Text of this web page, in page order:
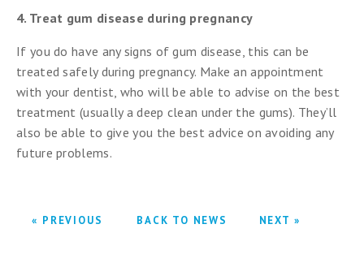
4. Treat gum disease during pregnancy
If you do have any signs of gum disease, this can be
treated safely during pregnancy. Make an appointment
with your dentist, who will be able to advise on the best
treatment (usually a deep clean under the gums). They’ll
also be able to give you the best advice on avoiding any
future problems.
« PREVIOUS BACK TO NEWS NEXT »